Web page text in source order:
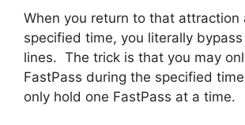
When you return to that attraction
specified time, you literally
lines. The trick is that you may
FastPass during the specified
only hold one FastPass at a time.